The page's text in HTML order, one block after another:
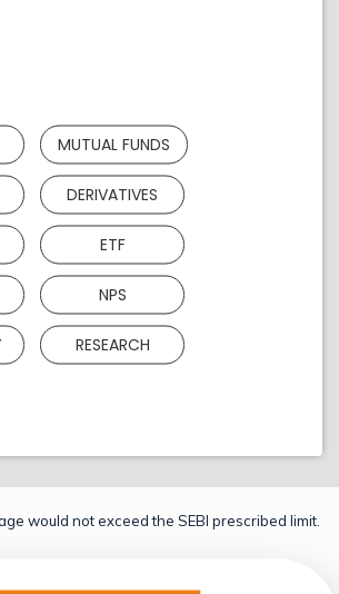
MUTUAL FUNDS
DERIVATIVES
ETF
NPS
RESEARCH
would not exceed the SEBI prescribed limit.